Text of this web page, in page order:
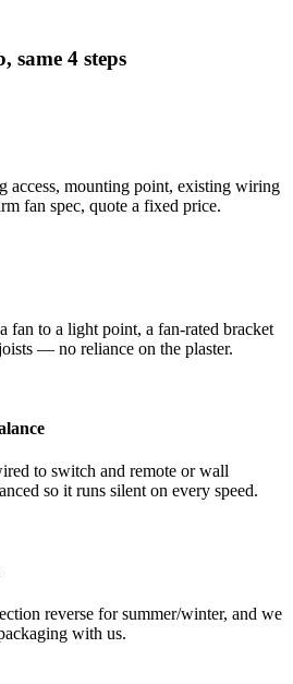
same 4 steps
access, mounting point, existing wiring
fan spec, quote a fixed price.
fan to a light point, a fan-rated bracket
— no reliance on the plaster.
to switch and remote or wall
so it runs silent on every speed.
reverse for summer/winter, and we
with us.